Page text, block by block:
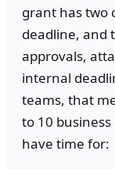
grant has two
deadline, and
approvals,
internal
teams, that
to 10
have time for: